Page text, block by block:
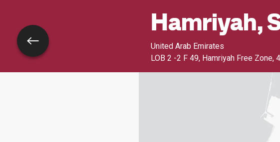
Hamriyah,
United Arab Emirates
LOB 2 -2 F 49, Hamriyah Free Zone,
Go back